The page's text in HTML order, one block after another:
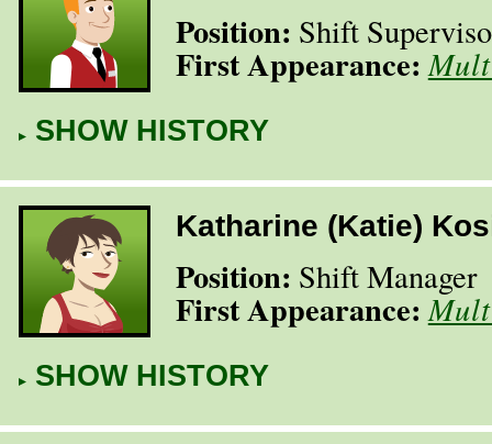
Position: Shift
First Appearance:
SHOW HISTORY
Katharine (Katie)
Position: Shift Manager
First Appearance:
SHOW HISTORY